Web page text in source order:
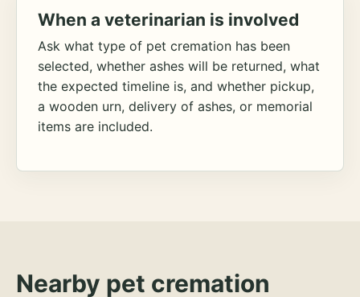
When a veterinarian is involved
Ask what type of pet cremation has been
selected, whether ashes will be returned, what
the expected timeline is, and whether pickup,
a wooden urn, delivery of ashes, or memorial
items are included.
Nearby pet cremation